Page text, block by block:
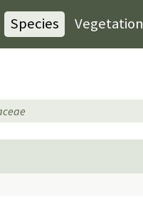
Species Vegetation